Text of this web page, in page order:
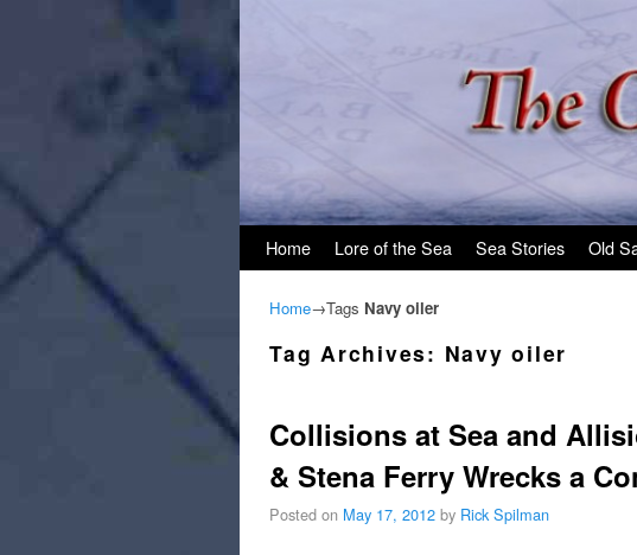
Home Lore of the Sea Sea Stories Old
Home→Tags Navy oiler
Tag Archives: Navy oiler
Collisions at Sea and
& Stena Ferry Wrecks a
Posted on May 17, 2012 by Rick Spilman